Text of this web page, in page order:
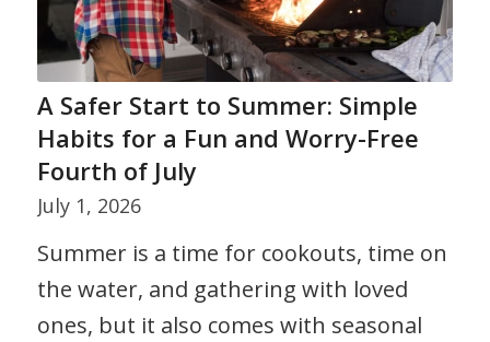
A Safer Start to Summer: Simple
Habits for a Fun and Worry-Free
Fourth of July
July 1, 2026
Summer is a time for cookouts, time on
the water, and gathering with loved
ones, but it also comes with seasonal